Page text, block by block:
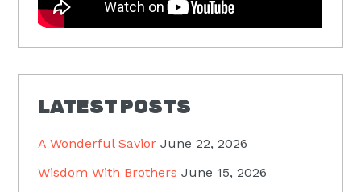
LATEST POSTS
A Wonderful Savior June 22, 2026
Wisdom With Brothers June 15, 2026